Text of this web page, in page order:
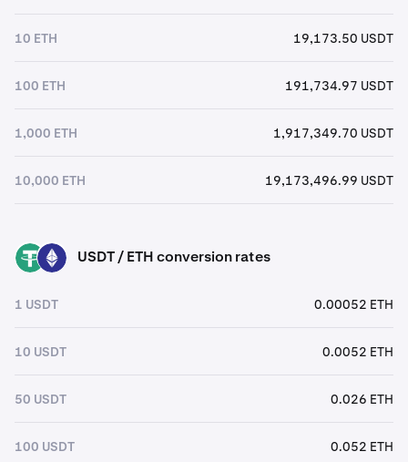
10 ETH 19,173.50 USDT
100 ETH 191,734.97 USDT
1,000 ETH 1,917,349.70 USDT
10,000 ETH 19,173,496.99 USDT
USDT ETH USDT / ETH conversion rates
1 USDT 0.00052 ETH
10 USDT 0.0052 ETH
50 USDT 0.026 ETH
100 USDT 0.052 ETH